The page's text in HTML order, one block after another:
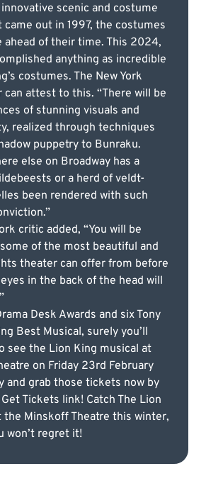
scenic and costume
came out in 1997, the costumes
ahead of their time. This 2024,
anything as incredible
costumes. The New York
can attest to this. “There will be
of stunning visuals and
realized through techniques
puppetry to Bunraku.
else on Broadway has a
or a herd of veldt-
been rendered with such
critic added, “You will be
of the most beautiful and
theater can offer from before
in the back of the head will
Desk Awards and six Tony
Best Musical, surely you’ll
see the Lion King musical at
on Friday 23rd February
and grab those tickets now by
Tickets link! Catch The Lion
the Minskoff Theatre this winter,
won’t regret it!